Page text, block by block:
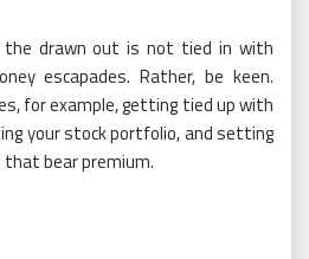
the drawn out is not tied in with
escapades. Rather, be keen.
for example, getting tied up with
your stock portfolio, and setting
bear premium.